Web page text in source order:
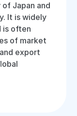
Japan and
It is widely
is often
of market
export